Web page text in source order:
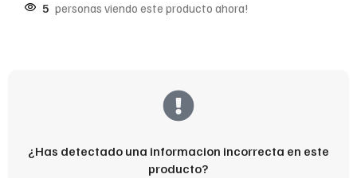
5 personas viendo este producto ahora!
¿Has detectado una informacion incorrecta en este
producto?